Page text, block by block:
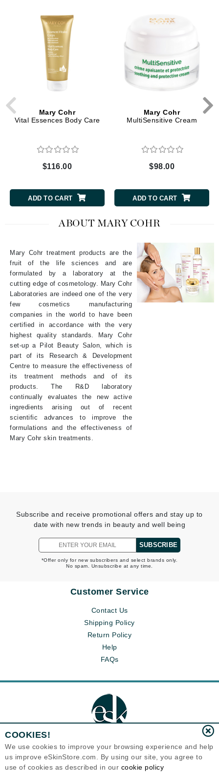
Mary Cohr
Vital Essences Body Care
$116.00
ADD TO CART
Mary Cohr
MultiSensitive Cream
$98.00
ADD TO CART
ABOUT MARY COHR
Mary Cohr treatment products are the
fruit of the life sciences and are
formulated by a laboratory at the
cutting edge of cosmetology. Mary Cohr
Laboratories are indeed one of the very
few cosmetics manufacturing
companies in the world to have been
certified in accordance with the very
highest quality standards. Mary Cohr
set-up a Pilot Beauty Salon, which is
part of its Research & Development
Centre to measure the effectiveness of
its treatment methods and of its
products. The R&D laboratory
continually evaluates the new active
ingredients arising out of recent
scientific advances to improve the
formulations and the effectiveness of
Mary Cohr skin treatments.
Subscribe and receive promotional offers and stay up to
date with new trends in beauty and well being
SUBSCRIBE
*Offer only for new subscribers and select brands only.
No spam. Unsubscribe at any time.
Customer Service
Contact Us
Shipping Policy
Return Policy
Help
FAQs
Eternal Skin Care ®
1700 7th Avenue, Unit 2100
COOKIES!
We use cookies to improve your browsing experience and help
us improve eSkinStore.com. By using our site, you agree to
use of cookies as described in our cookie policy